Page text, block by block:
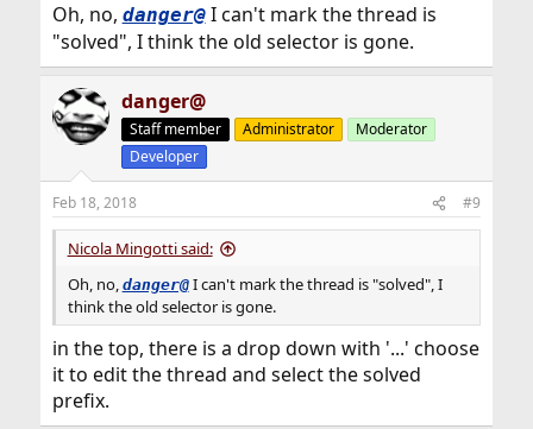
Oh, no, danger@I can't mark the thread is
"solved", I think the old selector is gone.
danger@
Staff member Administrator
Moderator
Developer
Feb 18, 2018 #9
Nicola Mingotti said:
Oh, no, danger@I can't mark the thread is "solved", I
think the old selector is gone.
in the top, there is a drop down with '...' choose
it to edit the thread and select the solved
prefix.